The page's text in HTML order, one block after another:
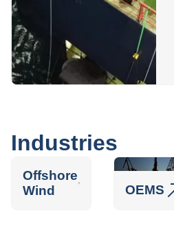
Industries
Offshore
Wind
OEMS